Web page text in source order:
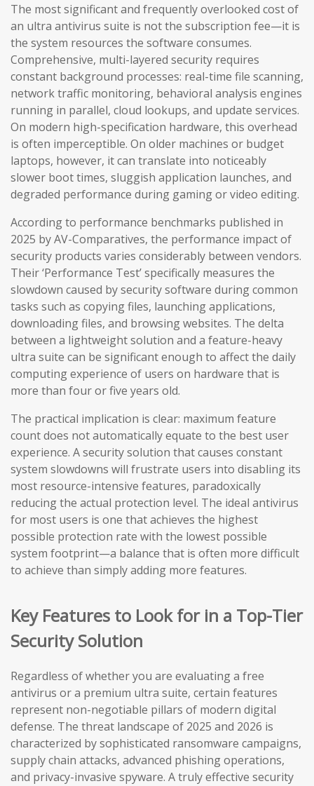
The most significant and frequently overlooked cost of
an ultra antivirus suite is not the subscription fee—it is
the system resources the software consumes.
Comprehensive, multi-layered security requires
constant background processes: real-time file scanning,
network traffic monitoring, behavioral analysis engines
running in parallel, cloud lookups, and update services.
On modern high-specification hardware, this overhead
is often imperceptible. On older machines or budget
laptops, however, it can translate into noticeably
slower boot times, sluggish application launches, and
degraded performance during gaming or video editing.
According to performance benchmarks published in
2025 by AV-Comparatives, the performance impact of
security products varies considerably between vendors.
Their ‘Performance Test’ specifically measures the
slowdown caused by security software during common
tasks such as copying files, launching applications,
downloading files, and browsing websites. The delta
between a lightweight solution and a feature-heavy
ultra suite can be significant enough to affect the daily
computing experience of users on hardware that is
more than four or five years old.
The practical implication is clear: maximum feature
count does not automatically equate to the best user
experience. A security solution that causes constant
system slowdowns will frustrate users into disabling its
most resource-intensive features, paradoxically
reducing the actual protection level. The ideal antivirus
for most users is one that achieves the highest
possible protection rate with the lowest possible
system footprint—a balance that is often more difficult
to achieve than simply adding more features.
Key Features to Look for in a Top-Tier
Security Solution
Regardless of whether you are evaluating a free
antivirus or a premium ultra suite, certain features
represent non-negotiable pillars of modern digital
defense. The threat landscape of 2025 and 2026 is
characterized by sophisticated ransomware campaigns,
supply chain attacks, advanced phishing operations,
and privacy-invasive spyware. A truly effective security